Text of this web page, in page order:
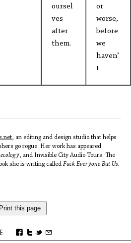
oursel
ves
after
them.
or
worse,
before
we
haven’
t.
, an editing and design studio that helps
go rogue. Her work has appeared
, and Invisible City Audio Tours. The
she is writing called Fuck Everyone But Us.
Print this page